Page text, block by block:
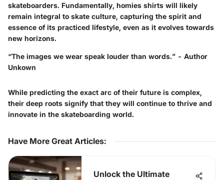
skateboarders. Fundamentally, homies shirts will likely
remain integral to skate culture, capturing the spirit and
essence of its practiced lifestyle, even as it evolves towards
new horizons.
“The images we wear speak louder than words.” - Author
Unkown
While predicting the exact arc of their future is complex,
their deep roots signify that they will continue to thrive and
innovate in the skateboarding world.
Have More Great Articles:
Unlock the Ultimate